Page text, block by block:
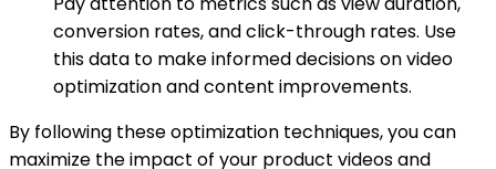
conversion rates, and click-through rates. Use
this data to make informed decisions on video
optimization and content improvements.
By following these optimization techniques, you can
maximize the impact of your product videos and